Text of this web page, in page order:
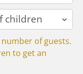
of guests.
to get an